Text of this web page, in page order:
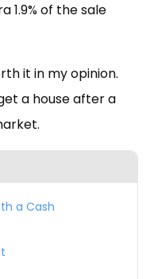
1.9% of the sale
it in my opinion.
a house after a
a Cash